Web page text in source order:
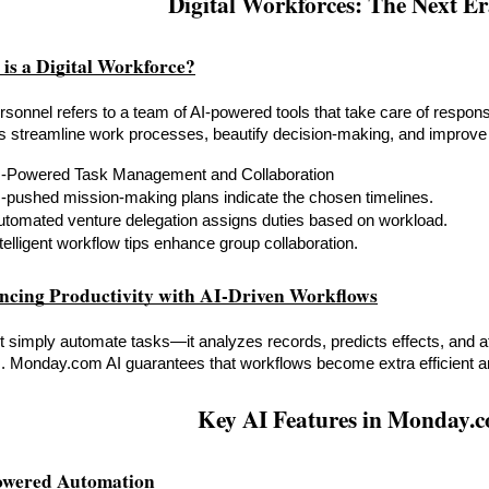
a Digital Workforce?
refers to a team of AI-powered tools that take care of
streamline work processes, beautify decision-making, and
Powered Task Management and Collaboration
pushed mission-making plans indicate the chosen timelines.
venture delegation assigns duties based on workload.
workflow tips enhance group collaboration.
Productivity with AI-Driven Workflows
simply automate tasks—it analyzes records, predicts effects, and
Monday.com AI guarantees that workflows become extra efficient
Key AI Features in
Automation